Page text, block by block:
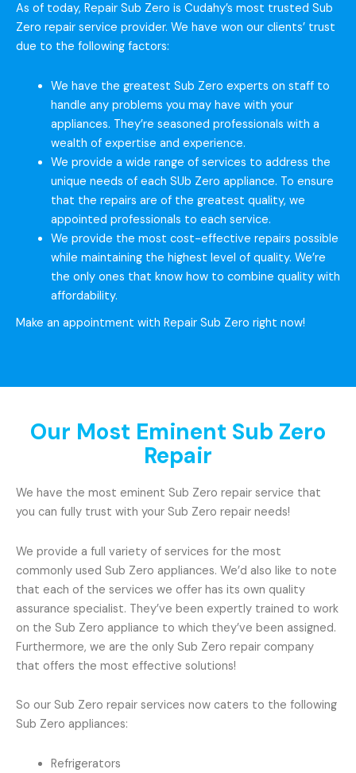
As of today, Repair Sub Zero is Cudahy’s most trusted Sub
Zero repair service provider. We have won our clients’ trust
due to the following factors:
We have the greatest Sub Zero experts on staff to
handle any problems you may have with your
appliances. They’re seasoned professionals with a
wealth of expertise and experience.
We provide a wide range of services to address the
unique needs of each SUb Zero appliance. To ensure
that the repairs are of the greatest quality, we
appointed professionals to each service.
We provide the most cost-effective repairs possible
while maintaining the highest level of quality. We’re
the only ones that know how to combine quality with
affordability.
Make an appointment with Repair Sub Zero right now!
Our Most Eminent Sub Zero
Repair
We have the most eminent Sub Zero repair service that
you can fully trust with your Sub Zero repair needs!
We provide a full variety of services for the most
commonly used Sub Zero appliances. We’d also like to note
that each of the services we offer has its own quality
assurance specialist. They’ve been expertly trained to work
on the Sub Zero appliance to which they’ve been assigned.
Furthermore, we are the only Sub Zero repair company
that offers the most effective solutions!
So our Sub Zero repair services now caters to the following
Sub Zero appliances:
Refrigerators